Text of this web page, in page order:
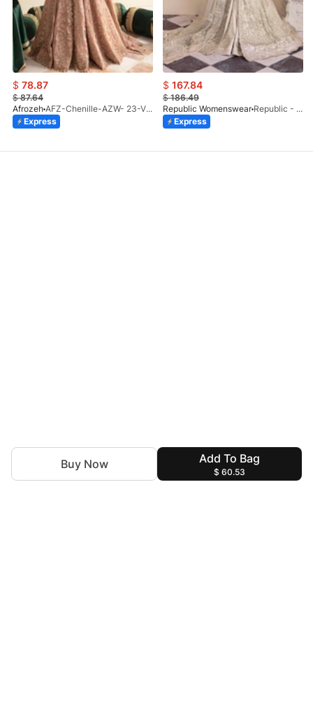
Add To Bag
$ 60.53
Buy Now
$ 78.87
$87.64
Afrozeh
AFZ-Chenille-AZW- 23-V1-10
Express
$ 167.84
$186.49
Republic Womenswear
Republic - Un Pavot (S)
Express